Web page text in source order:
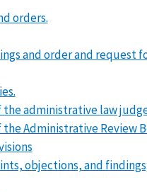
orders.
and order and request
the administrative law
the Administrative Review
objections, and